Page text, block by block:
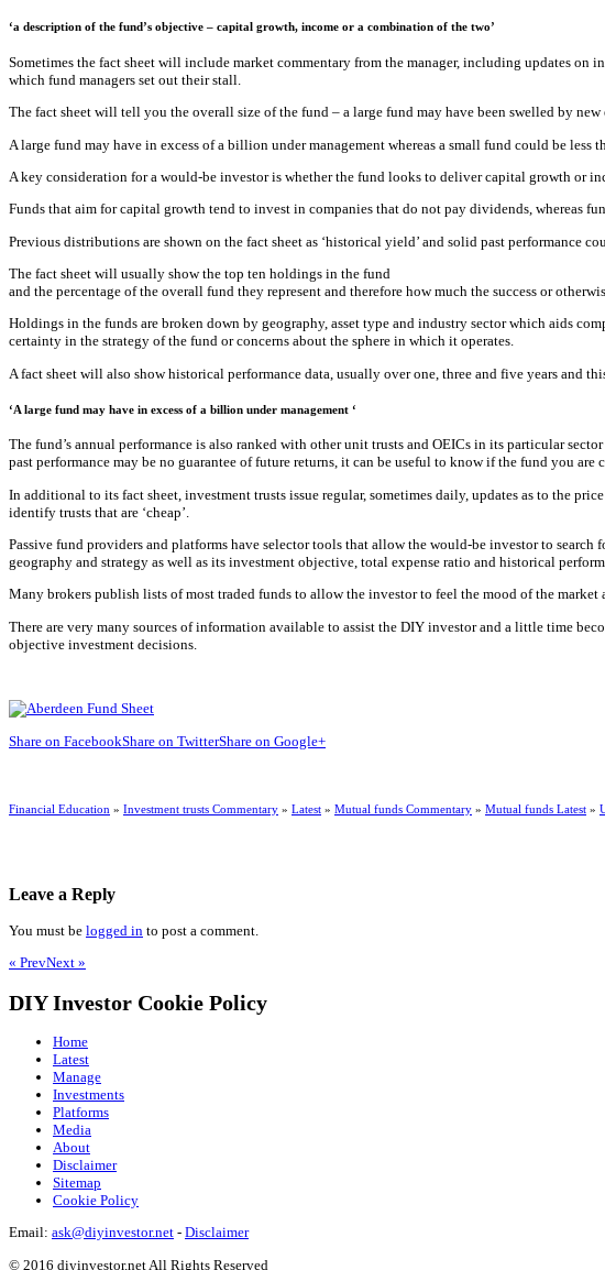
‘a description of the fund’s objective – capital growth, income or a combination of the two’
Sometimes the fact sheet will include market commentary from the manager, including updates on
which fund managers set out their stall.
The fact sheet will tell you the overall size of the fund – a large fund may have been swelled by
A large fund may have in excess of a billion under management whereas a small fund could be
A key consideration for a would-be investor is whether the fund looks to deliver capital growth or
Funds that aim for capital growth tend to invest in companies that do not pay dividends, whereas
Previous distributions are shown on the fact sheet as ‘historical yield’ and solid past performance
The fact sheet will usually show the top ten holdings in the fund
and the percentage of the overall fund they represent and therefore how much the success or
Holdings in the funds are broken down by geography, asset type and industry sector which aids
certainty in the strategy of the fund or concerns about the sphere in which it operates.
A fact sheet will also show historical performance data, usually over one, three and five years and
‘A large fund may have in excess of a billion under management ‘
The fund’s annual performance is also ranked with other unit trusts and OEICs in its particular
past performance may be no guarantee of future returns, it can be useful to know if the fund you are
In additional to its fact sheet, investment trusts issue regular, sometimes daily, updates as to the
identify trusts that are ‘cheap’.
Passive fund providers and platforms have selector tools that allow the would-be investor to
geography and strategy as well as its investment objective, total expense ratio and historical
Many brokers publish lists of most traded funds to allow the investor to feel the mood of the
There are very many sources of information available to assist the DIY investor and a little time
objective investment decisions.
Share on FacebookShare on TwitterShare on Google+
Financial Education » Investment trusts Commentary » Latest » Mutual funds Commentary » Mutual funds Latest »
Leave a Reply
You must be logged in to post a comment.
« PrevNext »
DIY Investor Cookie Policy
Home
Latest
Manage
Investments
Platforms
Media
About
Disclaimer
Sitemap
Cookie Policy
Email: ask@diyinvestor.net - Disclaimer
© 2016 diyinvestor.net All Rights Reserved